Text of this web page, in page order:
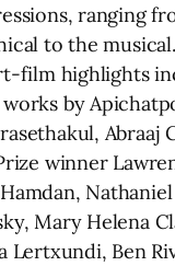
ranging
to the musical.
film highlights
by
Abraaj
winner
Nathaniel
Mary Helena
Lertxundi, Ben